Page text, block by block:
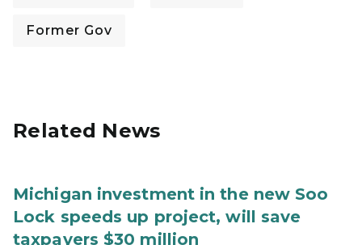
Former Gov
Related News
Michigan investment in the new Soo
Lock speeds up project, will save
taxpayers $30 million